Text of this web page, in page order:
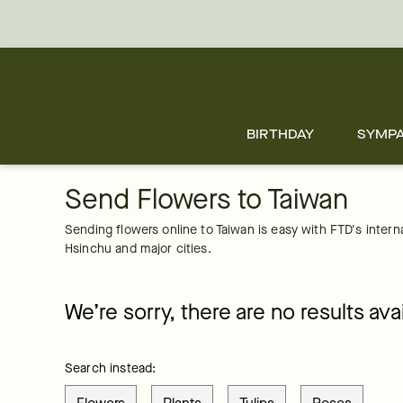
content Skip
BIRTHDAY
Send Flowers to Taiwan
Sending flowers online to Taiwan is easy with FTD's
Hsinchu and major cities.
We’re sorry, there are no results
Search instead: